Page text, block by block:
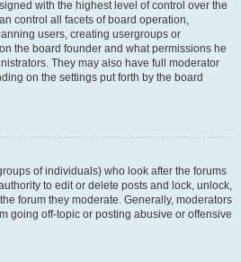
with the highest level of control over the
control all facets of board operation,
users, creating usergroups or
the board founder and what permissions he
They may also have full moderator
on the settings put forth by the board
of individuals) who look after the forums
to edit or delete posts and lock, unlock,
forum they moderate. Generally, moderators
going off-topic or posting abusive or offensive